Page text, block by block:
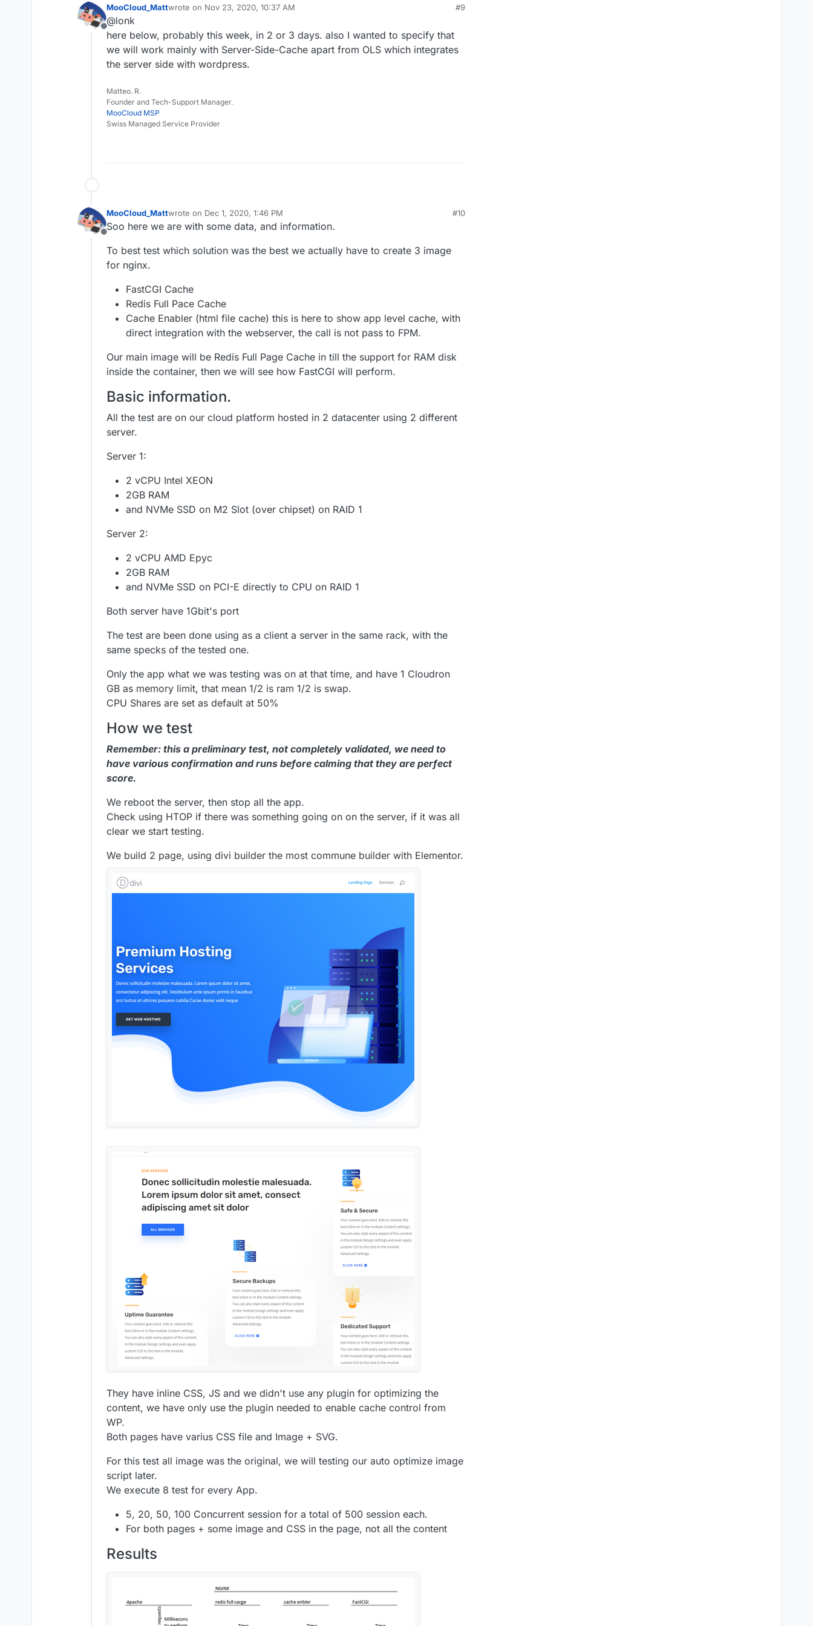
store early December)
Nginx custom build, with pagespeed mod, and some server side
With and without Redis object cache
favourite?) to test there performance with this 3 setup.
Just with server side cache.
be test just commend, every thought is appreciated.
Matt.
Offline
MooCloud_Mattwrote on Nov 23, 2020, 10:37 AM
last edited by
#9
@lonk
here below, probably this week, in 2 or 3 days. also I wanted to specify that
we will work mainly with Server-Side-Cache apart from OLS which integrates
the server side with wordpress.
Matteo. R.
Founder and Tech-Support Manager.
MooCloud MSP
Swiss Managed Service Provider
Offline
MooCloud_Mattwrote on Dec 1, 2020, 1:46 PM
last edited by
#10
Soo here we are with some data, and information.
To best test which solution was the best we actually have to create 3 image
for nginx.
FastCGI Cache
Redis Full Pace Cache
Cache Enabler (html file cache) this is here to show app level cache, with
direct integration with the webserver, the call is not pass to FPM.
Our main image will be Redis Full Page Cache in till the support for RAM disk
inside the container, then we will see how FastCGI will perform.
Basic information.
All the test are on our cloud platform hosted in 2 datacenter using 2 different
server.
Server 1:
2 vCPU Intel XEON
2GB RAM
and NVMe SSD on M2 Slot (over chipset) on RAID 1
Server 2:
2 vCPU AMD Epyc
2GB RAM
and NVMe SSD on PCI-E directly to CPU on RAID 1
Both server have 1Gbit's port
The test are been done using as a client a server in the same rack, with the
same specks of the tested one.
Only the app what we was testing was on at that time, and have 1 Cloudron
GB as memory limit, that mean 1/2 is ram 1/2 is swap.
CPU Shares are set as default at 50%
How we test
Remember: this a preliminary test, not completely validated, we need to
have various confirmation and runs before calming that they are perfect
score.
We reboot the server, then stop all the app.
Check using HTOP if there was something going on on the server, if it was all
clear we start testing.
We build 2 page, using divi builder the most commune builder with Elementor.
They have inline CSS, JS and we didn't use any plugin for optimizing the
content, we have only use the plugin needed to enable cache control from
WP.
Both pages have varius CSS file and Image + SVG.
For this test all image was the original, we will testing our auto optimize image
script later.
We execute 8 test for every App.
5, 20, 50, 100 Concurrent session for a total of 500 session each.
For both pages + some image and CSS in the page, not all the content
Results